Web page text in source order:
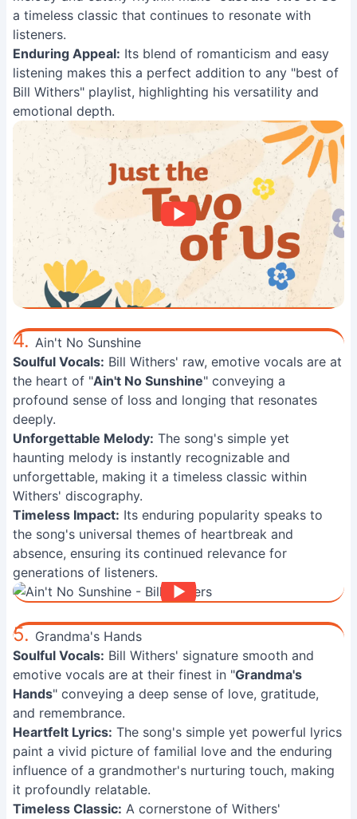
a timeless classic that continues to resonate with
listeners.
Enduring Appeal: Its blend of romanticism and easy
listening makes this a perfect addition to any "best of
Bill Withers" playlist, highlighting his versatility and
emotional depth.
4. Ain't No Sunshine
Soulful Vocals: Bill Withers' raw, emotive vocals are at
the heart of "Ain't No Sunshine" conveying a
profound sense of loss and longing that resonates
deeply.
Unforgettable Melody: The song's simple yet
haunting melody is instantly recognizable and
unforgettable, making it a timeless classic within
Withers' discography.
Timeless Impact: Its enduring popularity speaks to
the song's universal themes of heartbreak and
absence, ensuring its continued relevance for
generations of listeners.
5. Grandma's Hands
Soulful Vocals: Bill Withers' signature smooth and
emotive vocals are at their finest in "Grandma's
Hands" conveying a deep sense of love, gratitude,
and remembrance.
Heartfelt Lyrics: The song's simple yet powerful lyrics
paint a vivid picture of familial love and the enduring
influence of a grandmother's nurturing touch, making
it profoundly relatable.
Timeless Classic: A cornerstone of Withers'